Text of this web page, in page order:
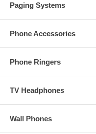
Paging Systems
Phone Accessories
Phone Ringers
TV Headphones
Wall Phones